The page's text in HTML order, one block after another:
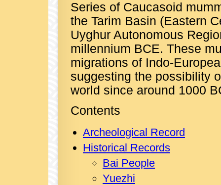
Series of Caucasoid
the Tarim Basin (Eastern
Uyghur Autonomous
millennium BCE. These
migrations of Indo-
suggesting the possibility
world since around 1000
Contents
Archeological Record
Historical Records
Bai People
Yuezhi